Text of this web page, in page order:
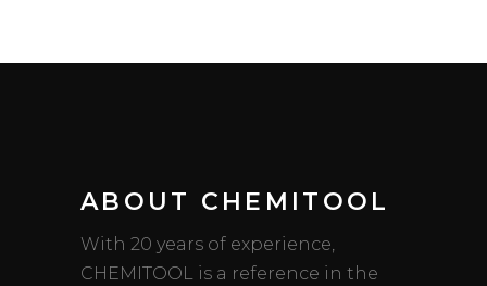
ABOUT CHEMITOOL
With 20 years of experience,
CHEMITOOL is a reference in the